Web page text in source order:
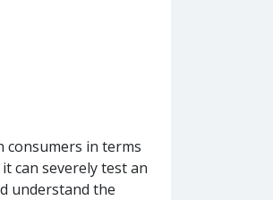
consumers in terms
can severely test an
understand the